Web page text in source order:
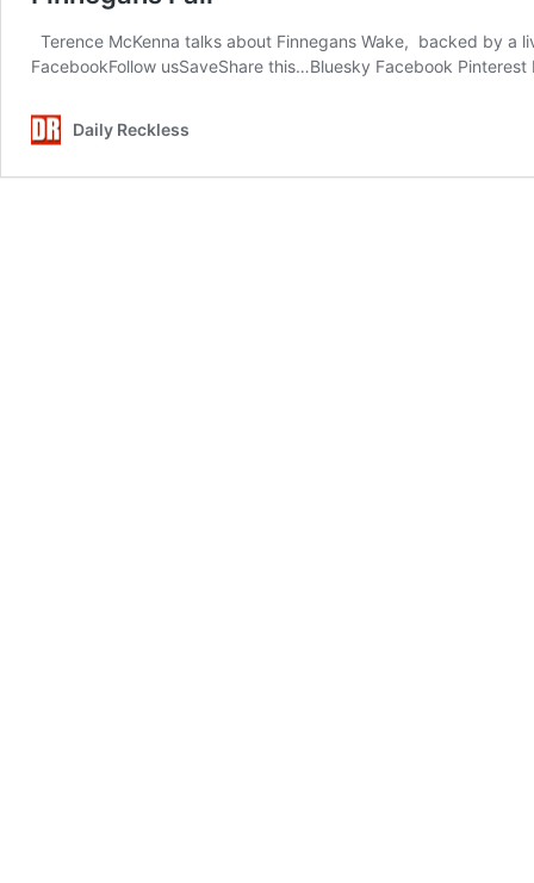
Terence McKenna talks about Finnegans Wake, backed by a
FacebookFollow usSaveShare this…Bluesky Facebook Pinterest
Daily Reckless